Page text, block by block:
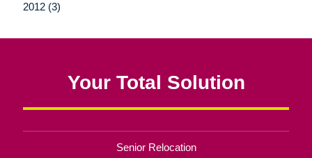
2012 (3)
Your Total Solution
Senior Relocation